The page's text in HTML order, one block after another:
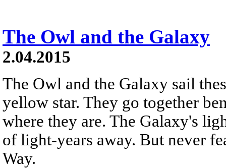
The Owl and the Galaxy
2.04.2015
The Owl and the Galaxy sail
yellow star. They go together
where they are. The Galaxy's
of light-years away. But never
Way.